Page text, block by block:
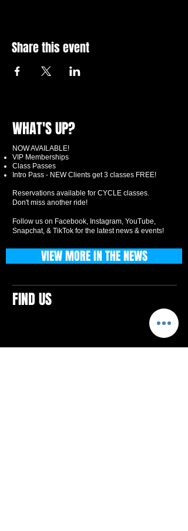
Share this event
WHAT'S UP?
NOW AVAILABLE!
VIP Memberships
Class Passes
Intro Pass - NEW Clients get 3 classes FREE!
Reservations available for CYCLE classes.
Don't miss another ride!
Follow us on Facebook, Instagram, YouTube,
Snapchat, & TikTok for the latest news & events!
FIND US
VIEW MORE IN THE NEWS